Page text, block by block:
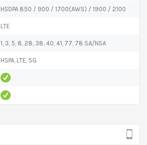
HSDPA 850 / 900 / 1700(AWS) / 1900 / 2100
LTE
1, 3, 5, 8, 28, 38, 40, 41, 77, 78 SA/NSA
HSPA, LTE, 5G